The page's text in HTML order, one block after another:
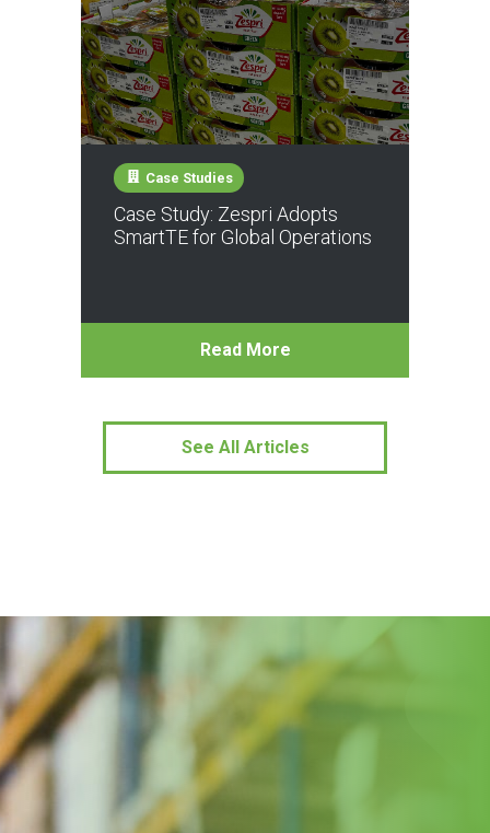
Case Studies
Case Study: Zespri Adopts
SmartTE for Global Operations
Read More
See All Articles